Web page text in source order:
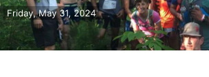
Friday, May 31, 2024